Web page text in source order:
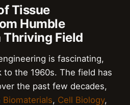
Tissue
Humble
Thriving Field
is fascinating,
the 1960s. The field has
the past few decades,
Biomaterials, Cell Biology,